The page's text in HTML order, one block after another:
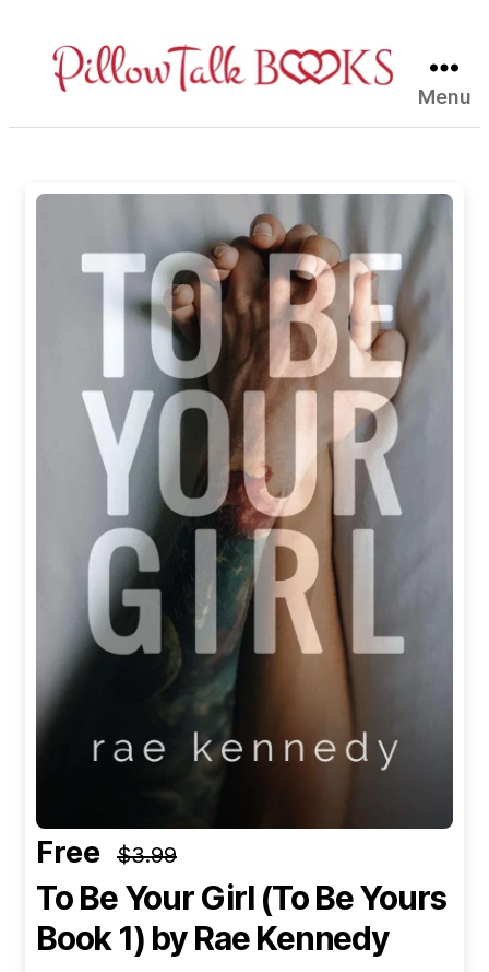
Talk
Menu
Free $3.99
To Be Your Girl (To Be Yours
Book 1) by Rae Kennedy